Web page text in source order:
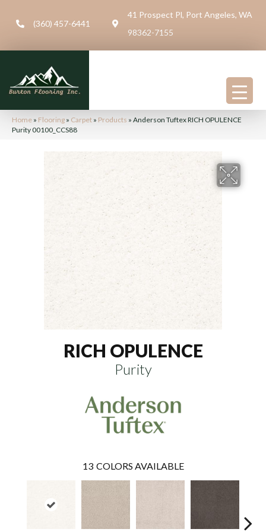
(360) 457-6441
41 Prospect Pl, Port Angeles, WA
98362-7155
Home » Flooring » Carpet » Products » Anderson Tuftex RICH OPULENCE
Purity 00100_CCS88
RICH OPULENCE
Purity
13 COLORS AVAILABLE